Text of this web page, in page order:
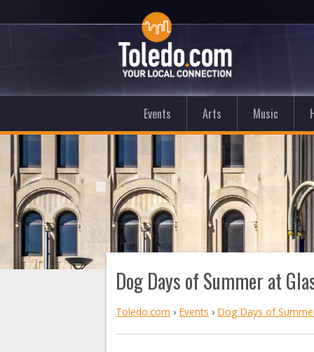
Events Arts Music
Dog Days of Summer at
Toledo.com › Events › Dog Days of